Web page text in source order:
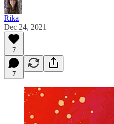
Rika
Dec 24, 2021
7
7